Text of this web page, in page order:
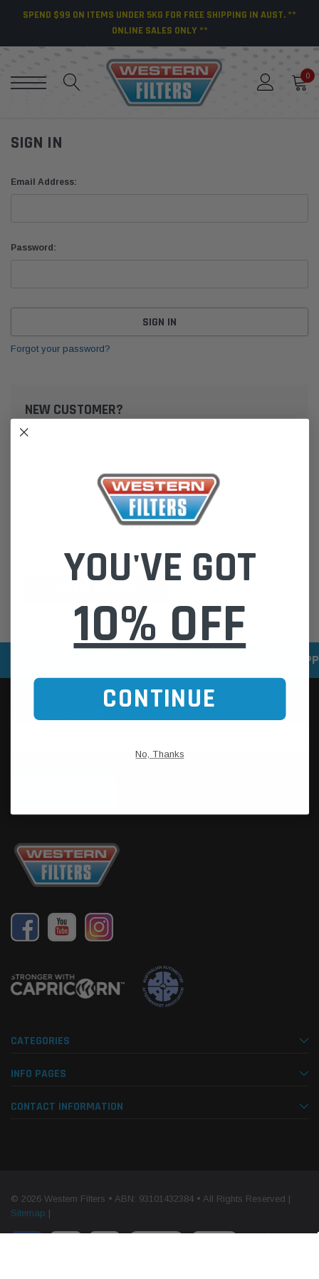
SPEND $99 ON ITEMS UNDER 5KG FOR FREE SHIPPING IN AUST. **
ONLINE SALES ONLY **
0
SIGN IN
Email Address:
Password:
Forgot your password?
NEW CUSTOMER?
Create an account with us and you'll be able to:
Save multiple shipping addresses
Access your order history
SECURE ONLINE
CATEGORIES
INFO PAGES
CONTACT INFORMATION
© 2026 Western Filters • ABN: 93101432384 • All Rights Reserved |
Sitemap |
YOU'VE GOT
10% OFF
CONTINUE
No, Thanks